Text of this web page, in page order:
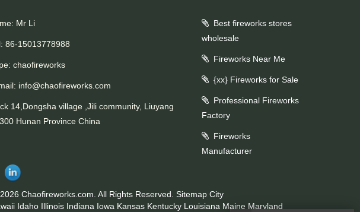
Mr Li
86-15013778988
chaofireworks
info@chaofireworks.com
14,Dongsha village ,Jili community, Liuyang
Hunan Province China
Best fireworks stores
wholesale
Fireworks Near Me
{xx} Fireworks for Sale
Professional Fireworks
Factory
Fireworks
Manufacturer
Chaofireworks.com. All Rights Reserved. Sitemap City
Idaho Illinois Indiana Iowa Kansas Kentucky Louisiana Maine Maryland